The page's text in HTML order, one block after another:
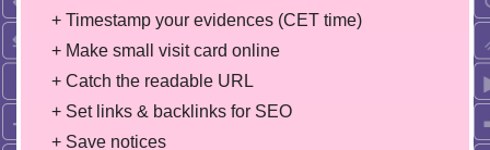
+ Timestamp your evidences (CET time)
+ Make small visit card online
+ Catch the readable URL
+ Set links & backlinks for SEO
+ Save notices